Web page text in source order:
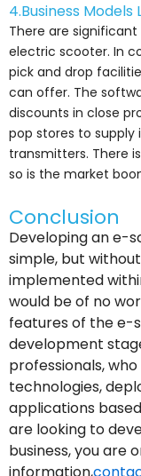
4.Business Models
There are
electric scooter. In
pick and drop
can offer. The
discounts in close
pop stores to supply
transmitters. There
so is the market
Conclusion
Developing an e-
simple, but
implemented
would be of no
features of the e-
development
professionals,
technologies,
applications
are looking to
business, you are
information,